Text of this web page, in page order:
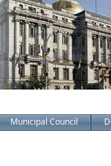
Municipal Council